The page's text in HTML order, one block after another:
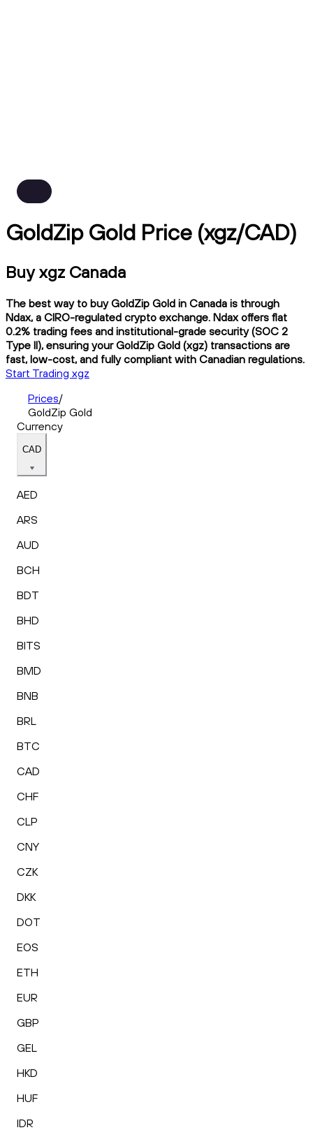
GoldZip Gold Price (xgz/CAD)
Buy xgz Canada
The best way to buy GoldZip Gold in Canada is through
Ndax, a CIRO-regulated crypto exchange. Ndax offers flat
0.2% trading fees and institutional-grade security (SOC 2
Type II), ensuring your GoldZip Gold (xgz) transactions are
fast, low-cost, and fully compliant with Canadian regulations.
Start Trading xgz
Prices/
GoldZip Gold
Currency
CAD
AED
ARS
AUD
BCH
BDT
BHD
BITS
BMD
BNB
BRL
BTC
CAD
CHF
CLP
CNY
CZK
DKK
DOT
EOS
ETH
EUR
GBP
GEL
HKD
HUF
IDR